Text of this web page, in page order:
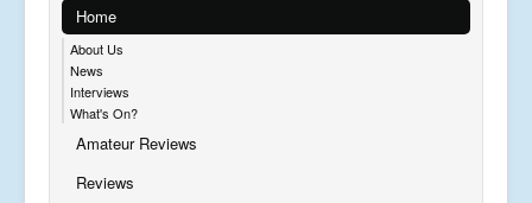
Home
About Us
News
Interviews
What's On?
Amateur Reviews
Reviews